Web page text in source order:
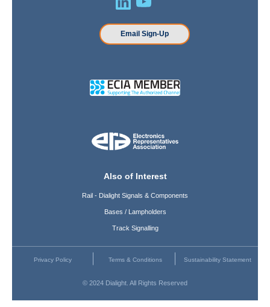
Email Sign-Up
Also of Interest
Rail - Dialight Signals & Components
Bases / Lampholders
Track Signalling
Privacy Policy Terms & Conditions Sustainability Statement
© 2024 Dialight. All Rights Reserved